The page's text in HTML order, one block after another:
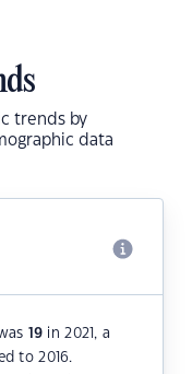
trends by
data
19 in 2021, a
to 2016.